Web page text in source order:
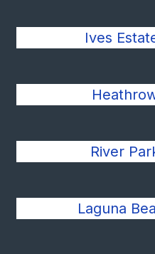
Ives
River
Laguna